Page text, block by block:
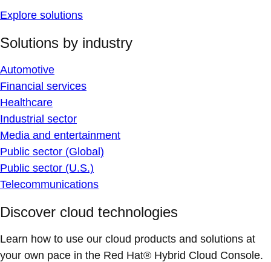
Explore solutions
Solutions by industry
Automotive
Financial services
Healthcare
Industrial sector
Media and entertainment
Public sector (Global)
Public sector (U.S.)
Telecommunications
Discover cloud technologies
Learn how to use our cloud products and solutions at
your own pace in the Red Hat® Hybrid Cloud Console.